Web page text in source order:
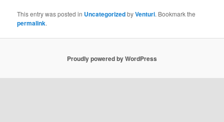
This entry was posted in UncategorizedbyVenturi. Bookmark the
permalink.
Proudly powered by WordPress